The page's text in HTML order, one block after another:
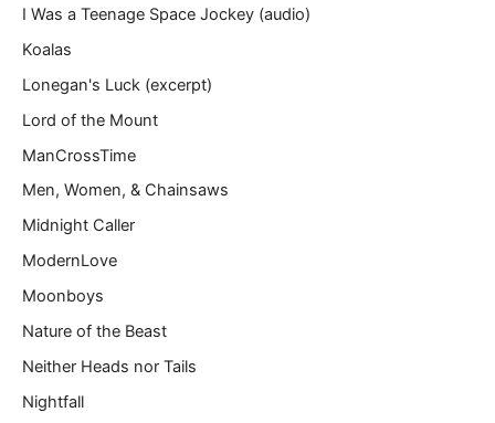
I Was a Teenage Space Jockey (audio)
Koalas
Lonegan's Luck (excerpt)
Lord of the Mount
ManCrossTime
Men, Women, & Chainsaws
Midnight Caller
ModernLove
Moonboys
Nature of the Beast
Neither Heads nor Tails
Nightfall